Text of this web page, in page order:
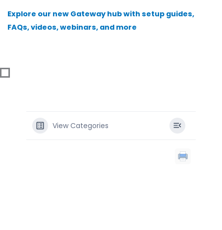
content
Explore our new Gateway hub with setup guides,
FAQs, videos, webinars, and more
View Categories